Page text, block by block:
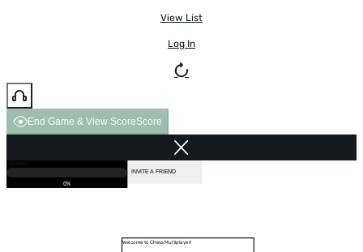
View List
Log In
End Game & View ScoreScore
Welcome to Chess Multiplayer!
INVITE A FRIEND
0%